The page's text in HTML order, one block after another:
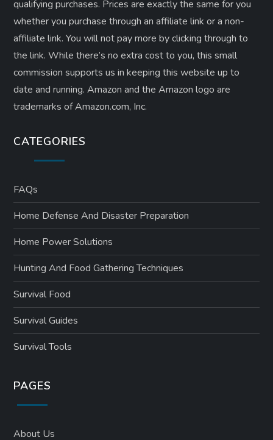
qualifying purchases. Prices are exactly the same for you
whether you purchase through an affiliate link or a non-
affiliate link. ​You will not pay more by clicking through to
the link. While there’s no extra cost to you, this small
commission supports us in keeping this website up to
date and running. Amazon and the Amazon logo are
trademarks of Amazon.com, Inc.
CATEGORIES
FAQs
Home Defense And Disaster Preparation
Home Power Solutions
Hunting And Food Gathering Techniques
Survival Food
Survival Guides
Survival Tools
PAGES
About Us